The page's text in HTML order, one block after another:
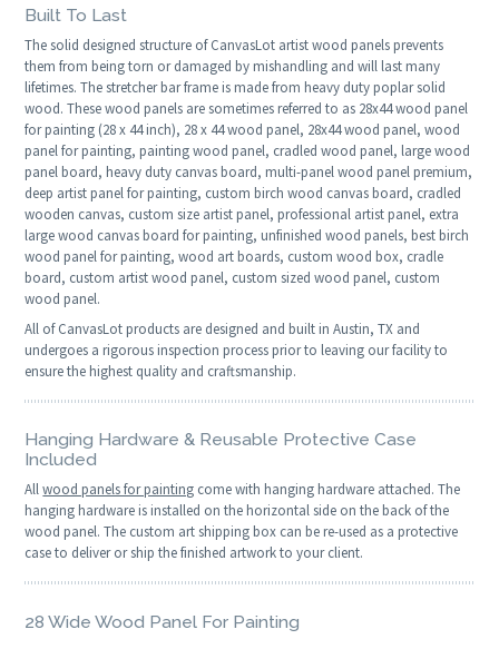
Built To Last
The solid designed structure of CanvasLot artist wood panels prevents
them from being torn or damaged by mishandling and will last many
lifetimes. The stretcher bar frame is made from heavy duty poplar solid
wood. These wood panels are sometimes referred to as 28x44 wood panel
for painting (28 x 44 inch), 28 x 44 wood panel, 28x44 wood panel, wood
panel for painting, painting wood panel, cradled wood panel, large wood
panel board, heavy duty canvas board, multi-panel wood panel premium,
deep artist panel for painting, custom birch wood canvas board, cradled
wooden canvas, custom size artist panel, professional artist panel, extra
large wood canvas board for painting, unfinished wood panels, best birch
wood panel for painting, wood art boards, custom wood box, cradle
board, custom artist wood panel, custom sized wood panel, custom
wood panel.
All of CanvasLot products are designed and built in Austin, TX and
undergoes a rigorous inspection process prior to leaving our facility to
ensure the highest quality and craftsmanship.
Hanging Hardware & Reusable Protective Case
Included
Allwood panels for painting come with hanging hardware attached. The
hanging hardware is installed on the horizontal side on the back of the
wood panel. The custom art shipping box can be re-used as a protective
case to deliver or ship the finished artwork to your client.
28 Wide Wood Panel For Painting